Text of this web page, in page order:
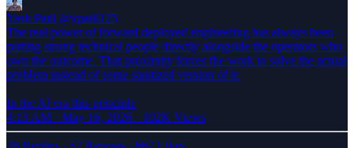
Yash Patil @ypatil125
The real power of forward deployed engineering has always been
putting strong technical people directly alongside the operators who
own the outcome. That proximity forces the work to solve the actual
problem instead of some sanitized version of it.
In the AI era this principle
4:13 AM · May 16, 2026 · 102K Views
78 Replies · 57 Reposts · 667 Likes